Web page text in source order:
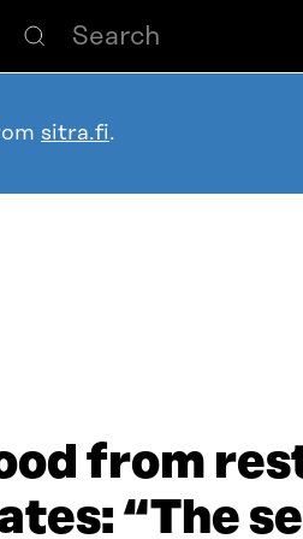
sitra.fi.
from
“The